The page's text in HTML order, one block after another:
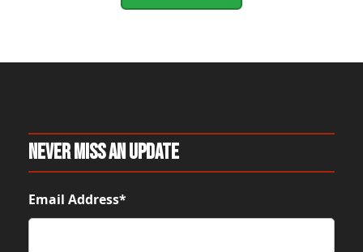
Never Miss An Update
Email Address*